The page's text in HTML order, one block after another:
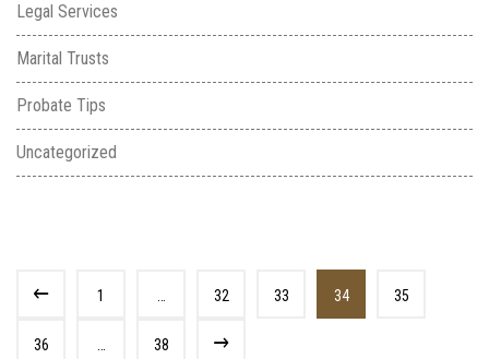
Legal Services
Marital Trusts
Probate Tips
Uncategorized
1 32 33 34 35
36 38